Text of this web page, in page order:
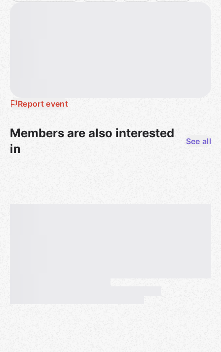
Report event
Members are also interested
in
See all